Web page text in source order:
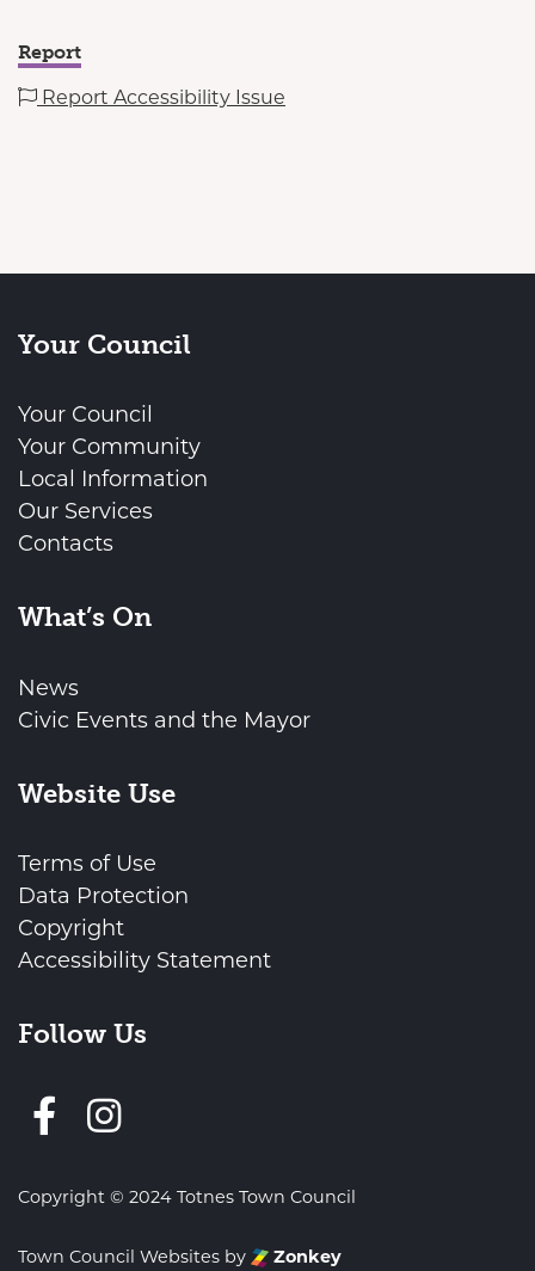
Report
Report Accessibility Issue
Your Council
Your Council
Your Community
Local Information
Our Services
Contacts
What’s On
News
Civic Events and the Mayor
Website Use
Terms of Use
Data Protection
Copyright
Accessibility Statement
Follow Us
Follow us on Facebook
Copyright © 2024 Totnes Town Council
Town Council Websites by Zonkey